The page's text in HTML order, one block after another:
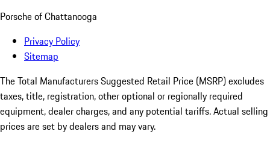
Porsche of Chattanooga
Privacy Policy
Sitemap
The Total Manufacturers Suggested Retail Price (MSRP) excludes
taxes, title, registration, other optional or regionally required
equipment, dealer charges, and any potential tariffs. Actual selling
prices are set by dealers and may vary.